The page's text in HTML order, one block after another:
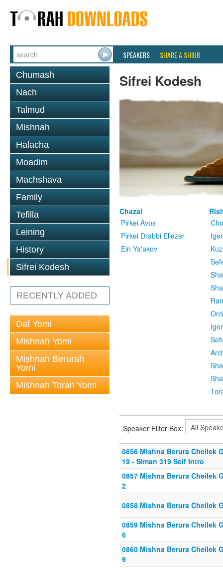
SPEAKERS SHARE A SHIUR
Chumash
Nach
Talmud
Mishnah
Halacha
Moadim
Machshava
Family
Tefilla
Leining
History
Sifrei Kodesh
RECENTLY ADDED
Daf Yomi
Mishnah Yomi
Mishnah Berurah
Yomi
Mishnah Torah Yomi
Sifrei Kodesh
Chazal
Pirkei Avos
Pirkei Drabbi Eliezer
Ein Ya'akov
Speaker Filter Box:
0856 Mishna Berura Cheilek
19 - Siman 319 Seif Intro
0857 Mishna Berura Cheilek
2
0858 Mishna Berura Cheilek
0859 Mishna Berura Cheilek
6
0860 Mishna Berura Cheilek
9